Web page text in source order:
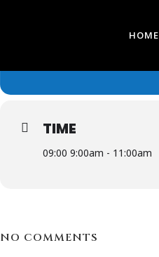
HOME
BONNET'S UP
TIME
09:00 9:00am - 11:00am
NO COMMENTS